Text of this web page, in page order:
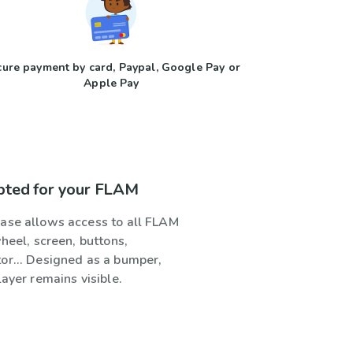
payment by card, Paypal, Google Pay or
Apple Pay
for your FLAM
allows access to all FLAM
screen, buttons,
Designed as a bumper,
remains visible.